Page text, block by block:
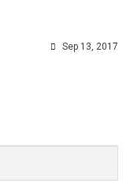
Sep 13, 2017